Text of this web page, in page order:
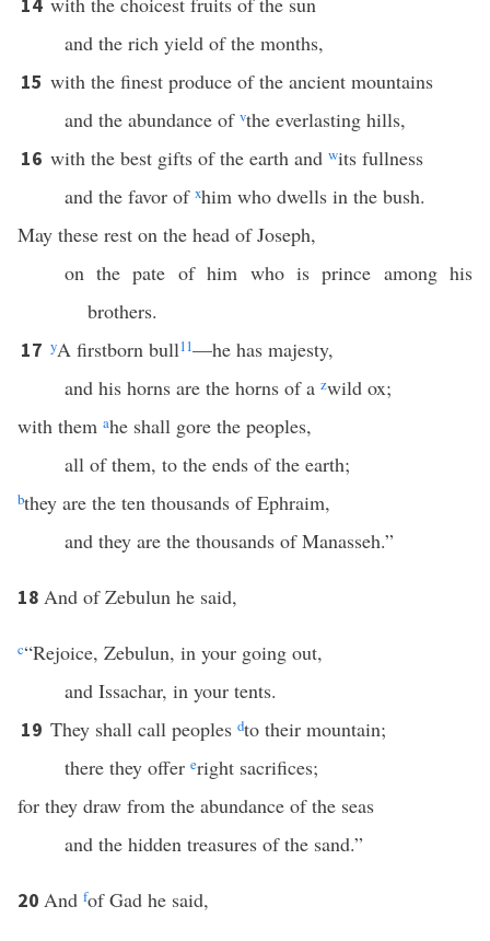
and the rich yield of the months,
15 with the finest produce of the ancient mountains
and the abundance of vthe everlasting hills,
16 with the best gifts of the earth and wits fullness
and the favor of xhim who dwells in the bush.
May these rest on the head of Joseph,
on the pate of him who is prince among his
brothers.
17 yA firstborn bull11—he has majesty,
and his horns are the horns of a zwild ox;
with them ahe shall gore the peoples,
all of them, to the ends of the earth;
bthey are the ten thousands of Ephraim,
and they are the thousands of Manasseh.”
18 And of Zebulun he said,
c“Rejoice, Zebulun, in your going out,
and Issachar, in your tents.
19 They shall call peoples dto their mountain;
there they offer eright sacrifices;
for they draw from the abundance of the seas
and the hidden treasures of the sand.”
20 And fof Gad he said,